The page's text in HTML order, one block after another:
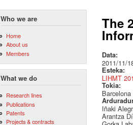
Who we are
Home
About us
Members
What we do
Research lines
Publications
Patents
Projects & contracts
The
Data:
2011/11/
Esteka:
LIHMT
Tokia:
Barcelona
Iñaki
Arantza